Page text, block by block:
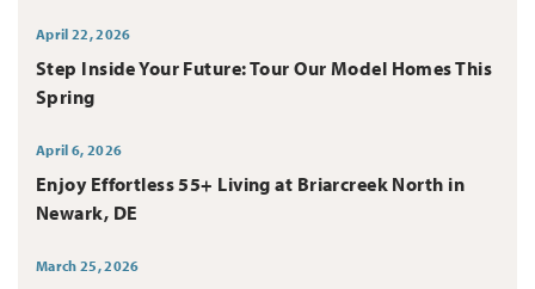
April 22, 2026
Step Inside Your Future: Tour Our Model Homes This
Spring
April 6, 2026
Enjoy Effortless 55+ Living at Briarcreek North in
Newark, DE
March 25, 2026